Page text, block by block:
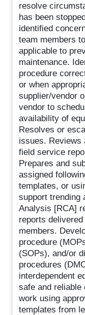
resolve
has been
identified
team members
applicable to
maintenance.
procedure
or when
supplier/vendor
vendor to
availability of
Resolves or
issues. Reviews
field service
Prepares and
assigned
templates, or
support trending
Analysis [RCA]
reports
members.
procedure
(SOPs), and/or
procedures
interdependent
safe and reliable
work using
templates from